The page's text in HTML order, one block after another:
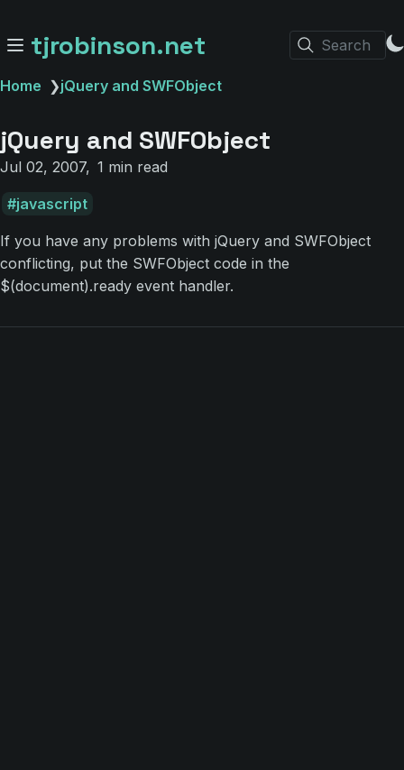
tjrobinson.net Search
Home ❯jQuery and SWFObject
jQuery and SWFObject
Jul 02, 2007 1 min read
javascript
If you have any problems with jQuery and SWFObject
conflicting, put the SWFObject code in the
$(document).ready event handler.